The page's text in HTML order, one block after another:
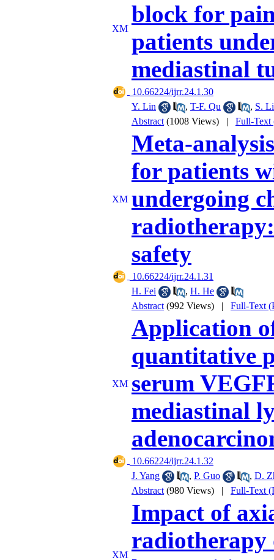
block for
patients
mediastinal
‎ 10.66224/ijrr.24.1.30
Y. Lin
, T-F. Qu , S. Li
Abstract (1008 Views) | Full-Text
Meta-
for patients
undergoing
safety
‎ 10.66224/ijrr.24.1.31
H. Fei
, H. He
Abstract (992 Views) | Full-Text
Application
quantitative
serum
mediastinal
‎ 10.66224/ijrr.24.1.32
J. Yang
, P. Guo , D.
Abstract (980 Views) | Full-Text
Impact of
radiotherapy